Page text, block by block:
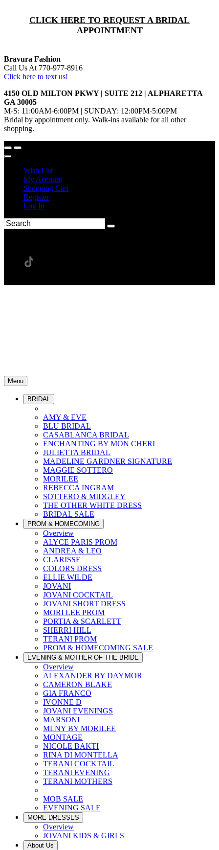
CLICK HERE TO REQUEST A BRIDAL
APPOINTMENT
Bravura Fashion
Call Us At 770-977-8916
Click here to text us!
4150 OLD MILTON PKWY | SUITE 212 | ALPHARETTA
GA 30005
M-S: 11:00AM-6:00PM | SUNDAY: 12:00PM-5:00PM
Bridal by appointment only. Walk-ins available for all other
shopping.
Wish List
My Account
Shopping Cart
Register
Log In
Menu
BRIDAL
AMY & EVE
BLU BRIDAL
CASABLANCA BRIDAL
ENCHANTING BY MON CHERI
JULIETTA BRIDAL
MADELINE GARDNER SIGNATURE
MAGGIE SOTTERO
MORILEE
REBECCA INGRAM
SOTTERO & MIDGLEY
THE OTHER WHITE DRESS
BRIDAL SALE
PROM & HOMECOMING
Overview
ALYCE PARIS PROM
ANDREA & LEO
CLARISSE
COLORS DRESS
ELLIE WILDE
JOVANI
JOVANI COCKTAIL
JOVANI SHORT DRESS
MORI LEE PROM
PORTIA & SCARLETT
SHERRI HILL
TERANI PROM
PROM & HOMECOMING SALE
EVENING & MOTHER OF THE BRIDE
Overview
ALEXANDER BY DAYMOR
CAMERON BLAKE
GIA FRANCO
IVONNE D
JOVANI EVENINGS
MARSONI
MLNY BY MORILEE
MONTAGE
NICOLE BAKTI
RINA DI MONTELLA
TERANI COCKTAIL
TERANI EVENING
TERANI MOTHERS
MOB SALE
EVENING SALE
MORE DRESSES
Overview
JOVANI KIDS & GIRLS
About Us